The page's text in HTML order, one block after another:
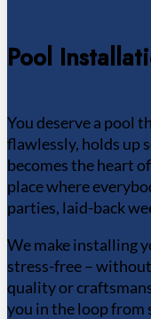
Pool
You deserve a pool
flawlessly, holds up
becomes the heart
place where
parties, laid-back
We make installing
stress-free –
quality or
you in the loop from